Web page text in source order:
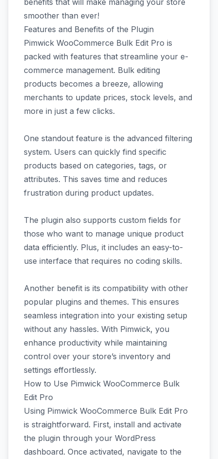
benefits that will make managing your store
smoother than ever!
Features and Benefits of the Plugin
Pimwick WooCommerce Bulk Edit Pro is
packed with features that streamline your e-
commerce management. Bulk editing
products becomes a breeze, allowing
merchants to update prices, stock levels, and
more in just a few clicks.
One standout feature is the advanced filtering
system. Users can quickly find specific
products based on categories, tags, or
attributes. This saves time and reduces
frustration during product updates.
The plugin also supports custom fields for
those who want to manage unique product
data efficiently. Plus, it includes an easy-to-
use interface that requires no coding skills.
Another benefit is its compatibility with other
popular plugins and themes. This ensures
seamless integration into your existing setup
without any hassles. With Pimwick, you
enhance productivity while maintaining
control over your store’s inventory and
settings effortlessly.
How to Use Pimwick WooCommerce Bulk
Edit Pro
Using Pimwick WooCommerce Bulk Edit Pro
is straightforward. First, install and activate
the plugin through your WordPress
dashboard. Once activated, navigate to the